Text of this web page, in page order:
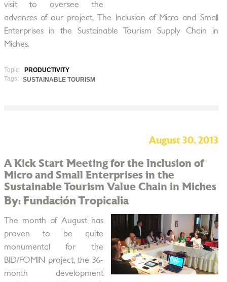
visit to oversee the
advances of our project, The Inclusion of Micro and Small
Enterprises in the Sustainable Tourism Supply Chain in
Miches.
Topic:
PRODUCTIVITY
Tags:
SUSTAINABLE TOURISM
August 30, 2013
A Kick Start Meeting for the Inclusion of
Micro and Small Enterprises in the
Sustainable Tourism Value Chain in Miches
By: Fundación Tropicalia
The month of August has
proven to be quite
monumental for the
BID/FOMIN project, the 36-
month development